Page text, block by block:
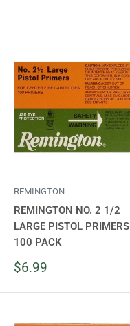
REMINGTON
REMINGTON NO. 2 1/2
LARGE PISTOL PRIMERS
100 PACK
Sale
$6.99